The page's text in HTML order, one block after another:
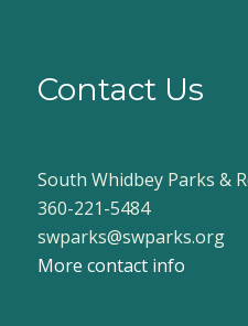
Contact Us
South Whidbey Parks &
360-221-5484
swparks@swparks.org
More contact info